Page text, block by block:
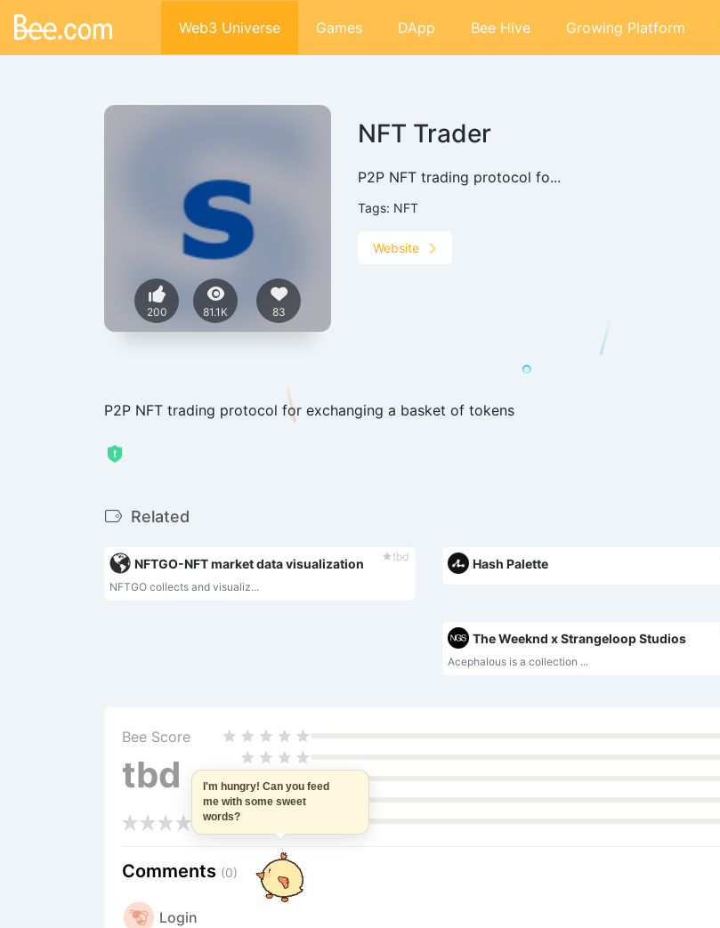
Web3 Universe Games DApp Bee Hive Growing Platform
200 81.1K 83
NFT Trader
P2P NFT trading protocol fo...
Tags: NFT
Website
P2P NFT trading protocol for exchanging a basket of tokens
Related
tbd
NFTGO-NFT market data visualization‌
NFTGO collects and visualiz...
Hash Palette
The Weeknd x Strangeloop Studios
Acephalous is a collection ...
Bee Score
tbd
Comments (0)
Login
I'm hungry! Can you feed
me with some sweet
words?